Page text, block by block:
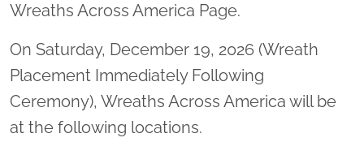
Wreaths Across America Page.
On Saturday, December 19, 2026 (Wreath
Placement Immediately Following
Ceremony), Wreaths Across America will be
at the following locations.